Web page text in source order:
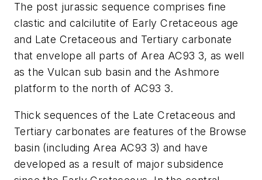
The post jurassic sequence comprises fine
clastic and calcilutite of Early Cretaceous age
and Late Cretaceous and Tertiary carbonate
that envelope all parts of Area AC93 3, as well
as the Vulcan sub basin and the Ashmore
platform to the north of AC93 3.
Thick sequences of the Late Cretaceous and
Tertiary carbonates are features of the Browse
basin (including Area AC93 3) and have
developed as a result of major subsidence